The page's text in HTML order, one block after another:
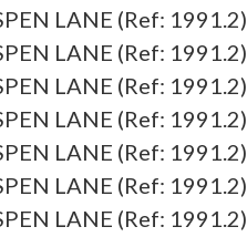
LANE (Ref: 1991.2)
LANE (Ref: 1991.2)
LANE (Ref: 1991.2)
LANE (Ref: 1991.2)
LANE (Ref: 1991.2)
LANE (Ref: 1991.2)
LANE (Ref: 1991.2)